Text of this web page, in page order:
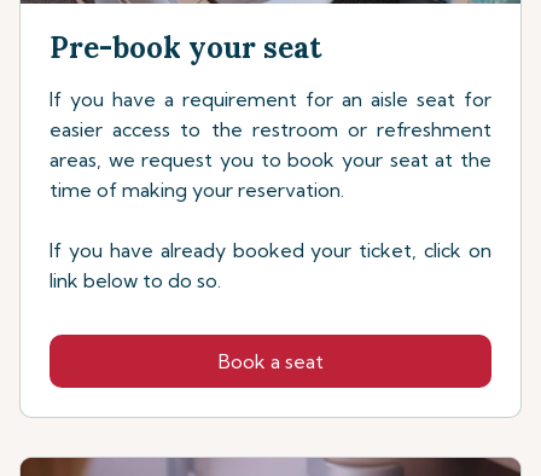
Pre-book your seat
If you have a requirement for an aisle seat for
easier access to the restroom or refreshment
areas, we request you to book your seat at the
time of making your reservation.
If you have already booked your ticket, click on
link below to do so.
Book a seat